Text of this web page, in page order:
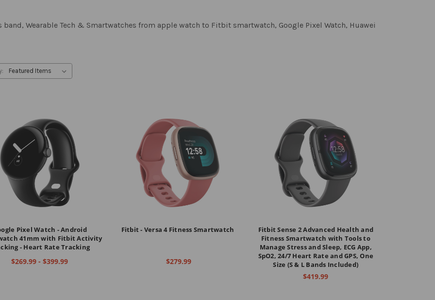
Wearable Tech & Smartwatches from apple watch to Fitbit smartwatch, Google Pixel Watch, Huawei
Pixel Watch - Android
41mm with Fitbit Activity
- Heart Rate Tracking
$269.99 - $399.99
Fitbit - Versa 4 Fitness Smartwatch
$279.99
Fitbit Sense 2 Advanced Health and
Fitness Smartwatch with Tools to
Manage Stress and Sleep, ECG App,
SpO2, 24/7 Heart Rate and GPS, One
Size (S & L Bands Included)
$419.99